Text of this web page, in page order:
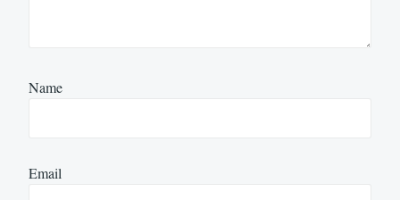
Name
Email